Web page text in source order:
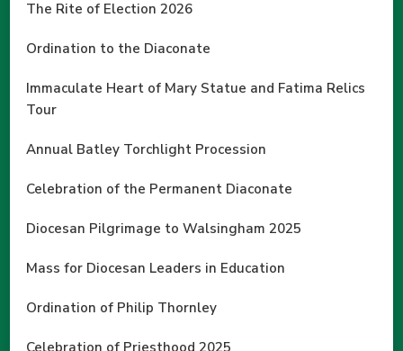
The Rite of Election 2026
Ordination to the Diaconate
Immaculate Heart of Mary Statue and Fatima Relics
Tour
Annual Batley Torchlight Procession
Celebration of the Permanent Diaconate
Diocesan Pilgrimage to Walsingham 2025
Mass for Diocesan Leaders in Education
Ordination of Philip Thornley
Celebration of Priesthood 2025